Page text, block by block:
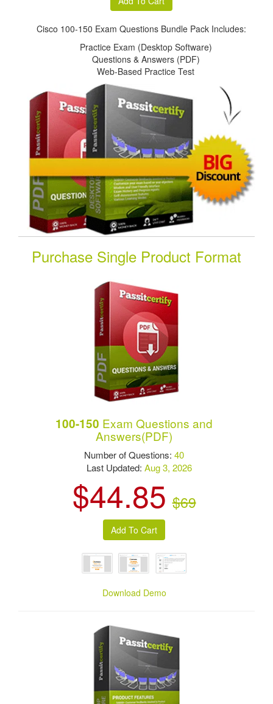
Cisco 100-150 Exam Questions Bundle Pack Includes:
Practice Exam (Desktop Software)
Questions & Answers (PDF)
Web-Based Practice Test
Purchase Single Product Format
100-150 Exam Questions and
Answers(PDF)
Number of Questions:40
Last Updated: Aug 3, 2026
$44.85 $69
Download Demo